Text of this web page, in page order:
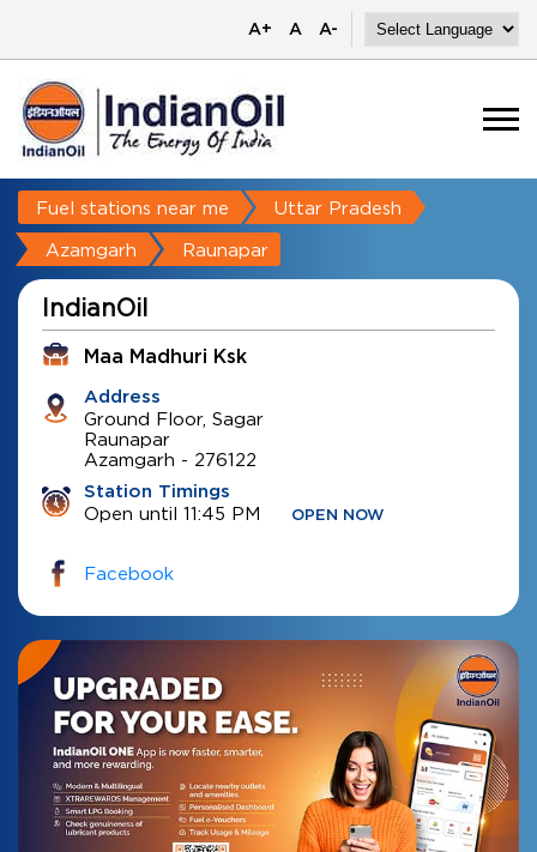
A+ A A-
Fuel stations near me Uttar Pradesh
Azamgarh Raunapar
IndianOil
Maa Madhuri Ksk
Address
Ground Floor, Sagar
Raunapar
Azamgarh - 276122
Station Timings
Open until 11:45 PM OPEN NOW
Facebook